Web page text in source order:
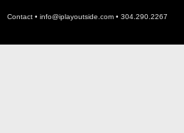
Contact • info@iplayoutside.com • 304.290.2267